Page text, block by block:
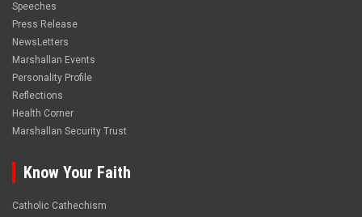
Speeches
Press Release
NewsLetters
Marshallan Events
Personality Profile
Reflections
Health Corner
Marshallan Security Trust
Know Your Faith
Catholic Cathechism